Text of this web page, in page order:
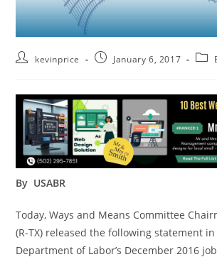
kevinprice January 6, 2017
By USABR
Today, Ways and Means Committee
(R-TX) released the following statement
Department of Labor’s December 2016